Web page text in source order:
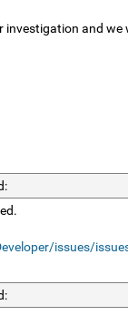
and we
issues/